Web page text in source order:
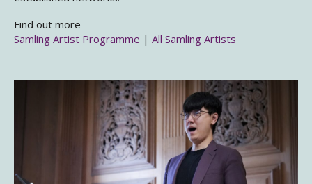
Find out more
Samling Artist Programme | All Samling Artists